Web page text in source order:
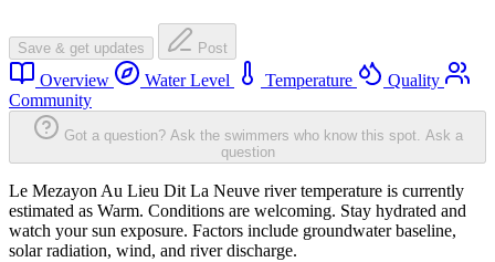
Save & get updates Post
Overview Water Level Temperature
Quality
Community
Got a question? Ask the swimmers who know this spot. Ask a
question
Le Mezayon Au Lieu Dit La Neuve river temperature is currently
estimated as Warm. Conditions are welcoming. Stay hydrated and
watch your sun exposure. Factors include groundwater baseline,
solar radiation, wind, and river discharge.